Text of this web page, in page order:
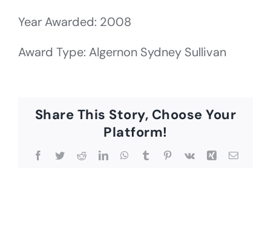
Year Awarded: 2008
Award Type: Algernon Sydney Sullivan
Share This Story, Choose Your
Platform!
Facebook
TwitterRedditLinkedInWhatsApp
TumblrPinterest
Vk Xing Email